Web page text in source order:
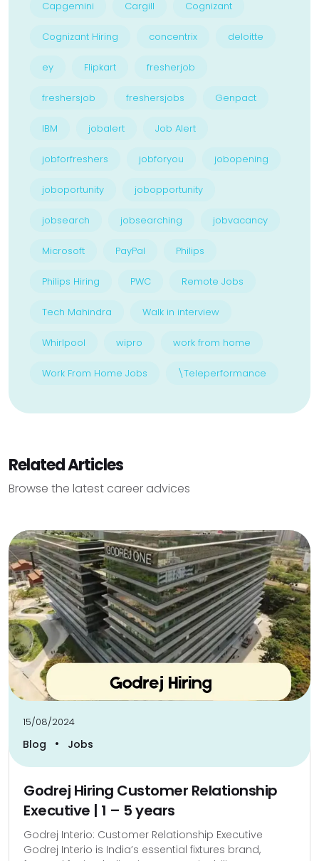
Capgemini Cargill Cognizant
Cognizant Hiring concentrix deloitte
ey Flipkart fresherjob
freshersjob freshersjobs Genpact
IBM jobalert Job Alert
jobforfreshers jobforyou jobopening
joboportunity jobopportunity
jobsearch jobsearching jobvacancy
Microsoft PayPal Philips
Philips Hiring PWC Remote Jobs
Tech Mahindra Walk in interview
Whirlpool wipro work from home
Work From Home Jobs \Teleperformance
Related Articles
Browse the latest career advices
15/08/2024
Blog • Jobs
Godrej Hiring Customer Relationship
Executive | 1 – 5 years
Godrej Interio: Customer Relationship Executive
Godrej Interio is India’s essential fixtures brand,